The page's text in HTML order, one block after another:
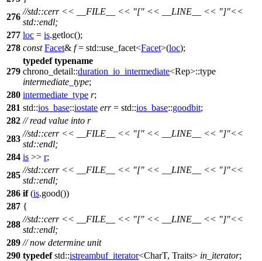
276
//std::cerr << __FILE__ << "[" << __LINE__ << "]"<<
std::endl;
277 loc = is.getloc();
278 const Facet& f= std::use_facet<Facet>(loc);
279
typedef typename
chrono_detail::duration_io_intermediate<Rep>::type
intermediate_type;
280 intermediate_type r;
281 std::ios_base::iostate err= std::ios_base::goodbit;
282 // read value into r
283
//std::cerr << __FILE__ << "[" << __LINE__ << "]"<<
std::endl;
284 is >> r;
285
//std::cerr << __FILE__ << "[" << __LINE__ << "]"<<
std::endl;
286 if(is.good())
287 {
288
//std::cerr << __FILE__ << "[" << __LINE__ << "]"<<
std::endl;
289 // now determine unit
290 typedef std::istreambuf_iterator<CharT, Traits> in_iterator;